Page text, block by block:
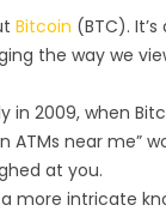
Bitcoin (BTC).
the way we
in 2009, when
ATMs near me”
at you.
more intricate